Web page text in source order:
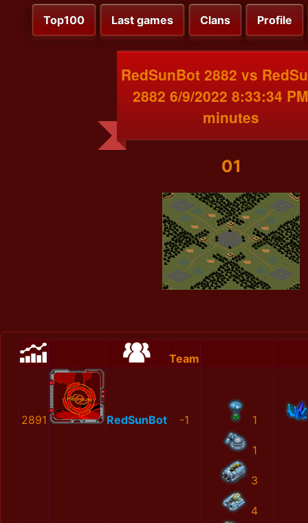
Top100 Last games Clans Profile
RedSunBot 2882 vs
2882 6/9/2022 8:33:34
minutes
01
Team
2891 RedSunBot -1 1
1
3
4